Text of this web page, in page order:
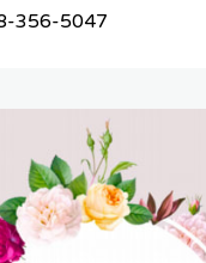
356-5047